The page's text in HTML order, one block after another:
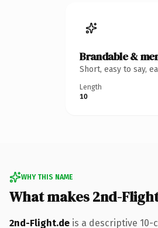
Brandable &
Short, easy to say,
Length
10
WHY THIS NAME
What makes 2nd-
2nd-Flight.de is a descriptive 10-